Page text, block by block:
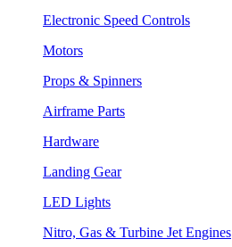
Electronic Speed Controls
Motors
Props & Spinners
Airframe Parts
Hardware
Landing Gear
LED Lights
Nitro, Gas & Turbine Jet Engines